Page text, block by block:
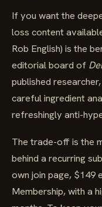
If you want the
loss content
Rob English) is the
editorial board of
published
careful ingredient
refreshingly anti-
The trade-off is the
behind a recurring
own join page, $149
Membership, with a